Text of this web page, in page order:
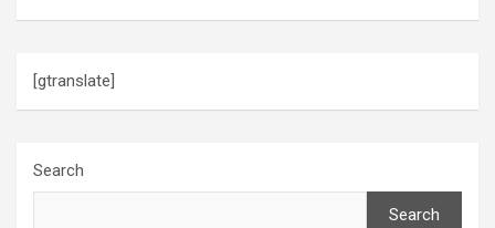
[gtranslate]
Search
Search